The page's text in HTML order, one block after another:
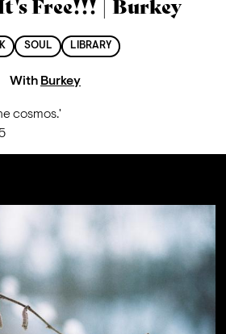
Free!!! | Burkey
SOUL LIBRARY
With Burkey
cosmos.'